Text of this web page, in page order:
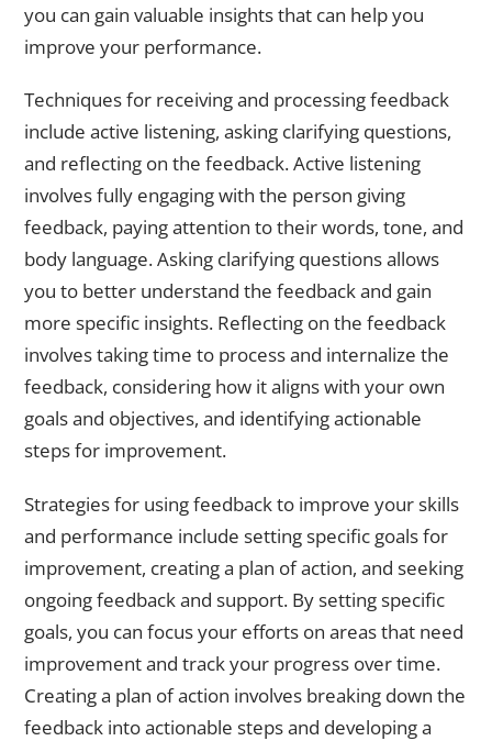
you can gain valuable insights that can help you
improve your performance.
Techniques for receiving and processing feedback
include active listening, asking clarifying questions,
and reflecting on the feedback. Active listening
involves fully engaging with the person giving
feedback, paying attention to their words, tone, and
body language. Asking clarifying questions allows
you to better understand the feedback and gain
more specific insights. Reflecting on the feedback
involves taking time to process and internalize the
feedback, considering how it aligns with your own
goals and objectives, and identifying actionable
steps for improvement.
Strategies for using feedback to improve your skills
and performance include setting specific goals for
improvement, creating a plan of action, and seeking
ongoing feedback and support. By setting specific
goals, you can focus your efforts on areas that need
improvement and track your progress over time.
Creating a plan of action involves breaking down the
feedback into actionable steps and developing a